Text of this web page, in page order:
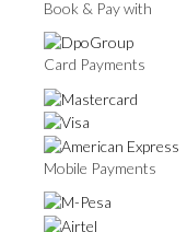
Book & Pay with
Card Payments
Mobile Payments